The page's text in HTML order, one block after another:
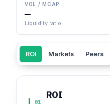
VOL / MCAP
—
Liquidity ratio
ROI Markets Peers
01
ROI